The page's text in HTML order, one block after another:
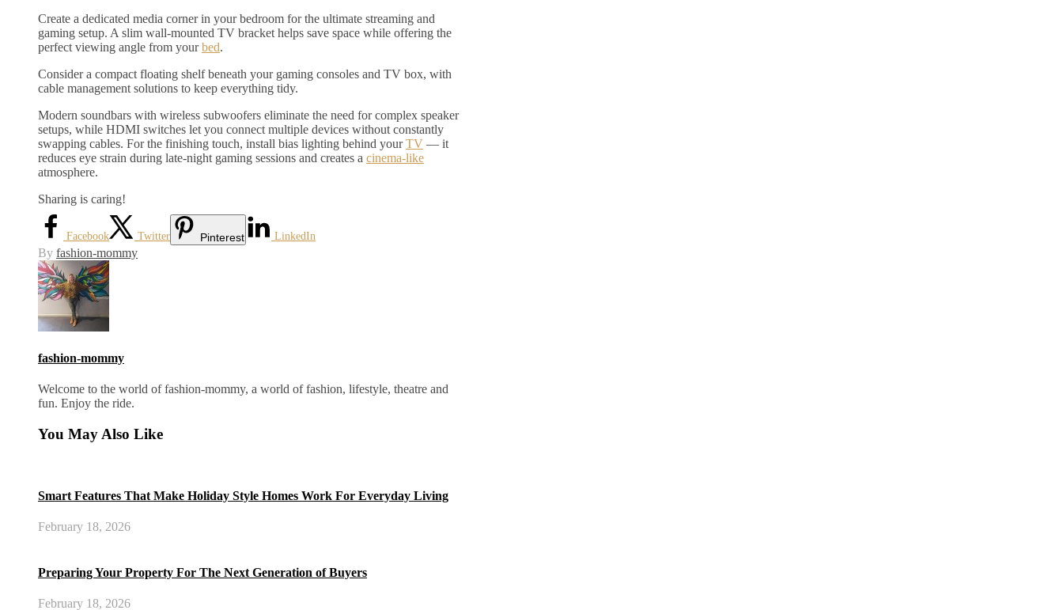
Create a dedicated media corner in your bedroom for the ultimate streaming and
gaming setup. A slim wall-mounted TV bracket helps save space while offering the
perfect viewing angle from yourbed.
Consider a compact floating shelf beneath your gaming consoles and TV box, with
cable management solutions to keep everything tidy.
Modern soundbars with wireless subwoofers eliminate the need for complex speaker
setups, while HDMI switches let you connect multiple devices without constantly
swapping cables. For the finishing touch, install bias lighting behind yourTV — it
reduces eye strain during late-night gaming sessions and creates a cinema-like
atmosphere.
Sharing is caring!
Facebook Twitter Pinterest LinkedIn
By fashion-mommy
fashion-mommy
Welcome to the world of fashion-mommy, a world of fashion, lifestyle, theatre and
fun. Enjoy the ride.
You May Also Like
Smart Features That Make Holiday Style Homes Work For Everyday Living
February 18, 2026
Preparing Your Property For The Next Generation of Buyers
February 18, 2026